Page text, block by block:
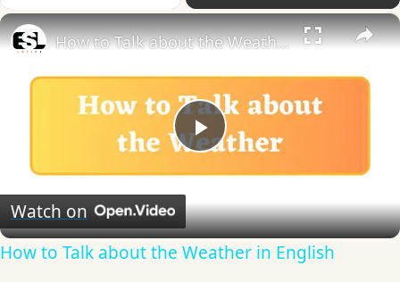
×
Play
Video
How to Talk about the Weather in English
Watch on
How to Talk about the Weather in English